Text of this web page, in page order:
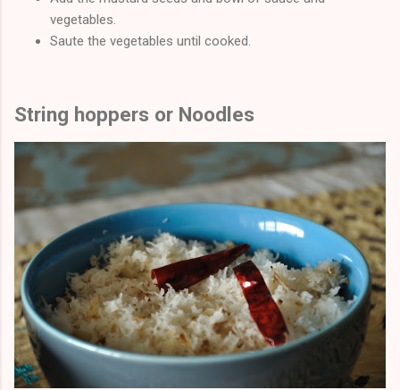
vegetables.
Saute the vegetables until cooked.
String hoppers or Noodles